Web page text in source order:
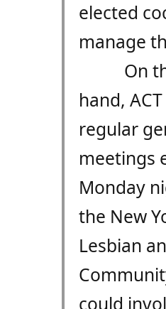
elected
manage
On
hand, ACT
regular
meetings
Monday
the New
Lesbian
could